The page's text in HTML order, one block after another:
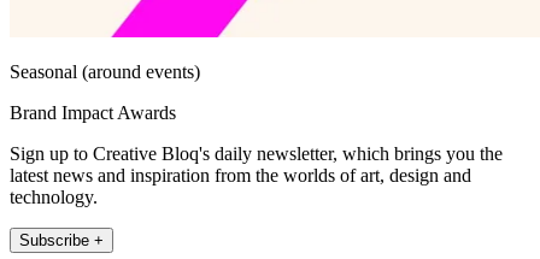
Seasonal (around events)
Brand Impact Awards
Sign up to Creative Bloq's daily newsletter, which brings you the
latest news and inspiration from the worlds of art, design and
technology.
Subscribe +